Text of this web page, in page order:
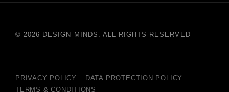
© 2026 DESIGN MINDS. ALL RIGHTS RESERVED
PRIVACY POLICY
DATA PROTECTION POLICY
TERMS & CONDITIONS